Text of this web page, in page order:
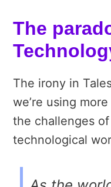
The
The irony in
we’re using
the challenges
technological